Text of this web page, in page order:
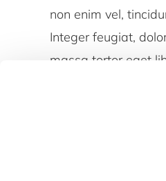
non enim vel,
Integer feugiat,
massa tortor eget
nulla. Cras tortor
justo ultricies, ut
venenatis eros